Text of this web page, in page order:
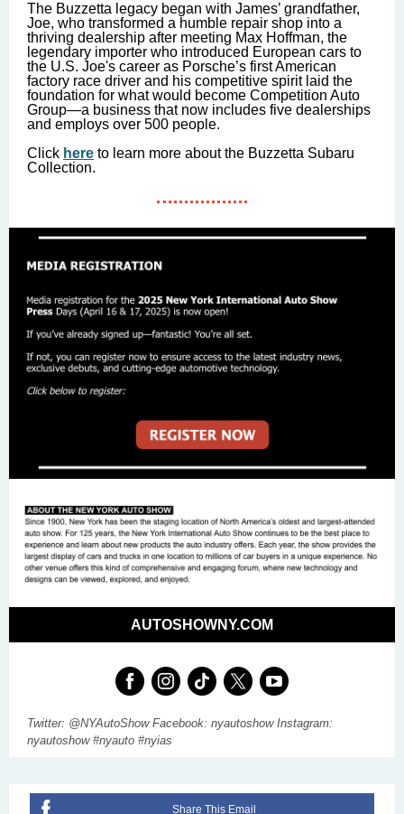
The Buzzetta legacy began with James’ grandfather,
Joe, who transformed a humble repair shop into a
thriving dealership after meeting Max Hoffman, the
legendary importer who introduced European cars to
the U.S. Joe's career as Porsche’s first American
factory race driver and his competitive spirit laid the
foundation for what would become Competition Auto
Group—a business that now includes five dealerships
and employs over 500 people.
Click here to learn more about the Buzzetta Subaru
Collection.
AUTOSHOWNY.COM
Twitter: @NYAutoShow Facebook: nyautoshow Instagram:
nyautoshow #nyauto #nyias
Share This Email